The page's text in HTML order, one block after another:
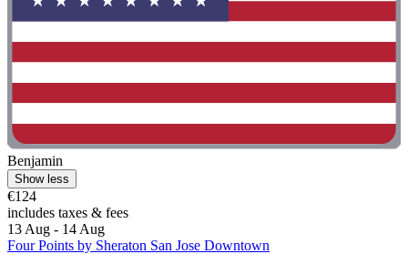
Benjamin
Show less
€124
includes taxes & fees
13 Aug - 14 Aug
Four Points by Sheraton San Jose Downtown